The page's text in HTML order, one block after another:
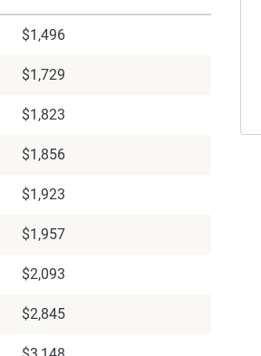
$1,496
$1,729
$1,823
$1,856
$1,923
$1,957
$2,093
$2,845